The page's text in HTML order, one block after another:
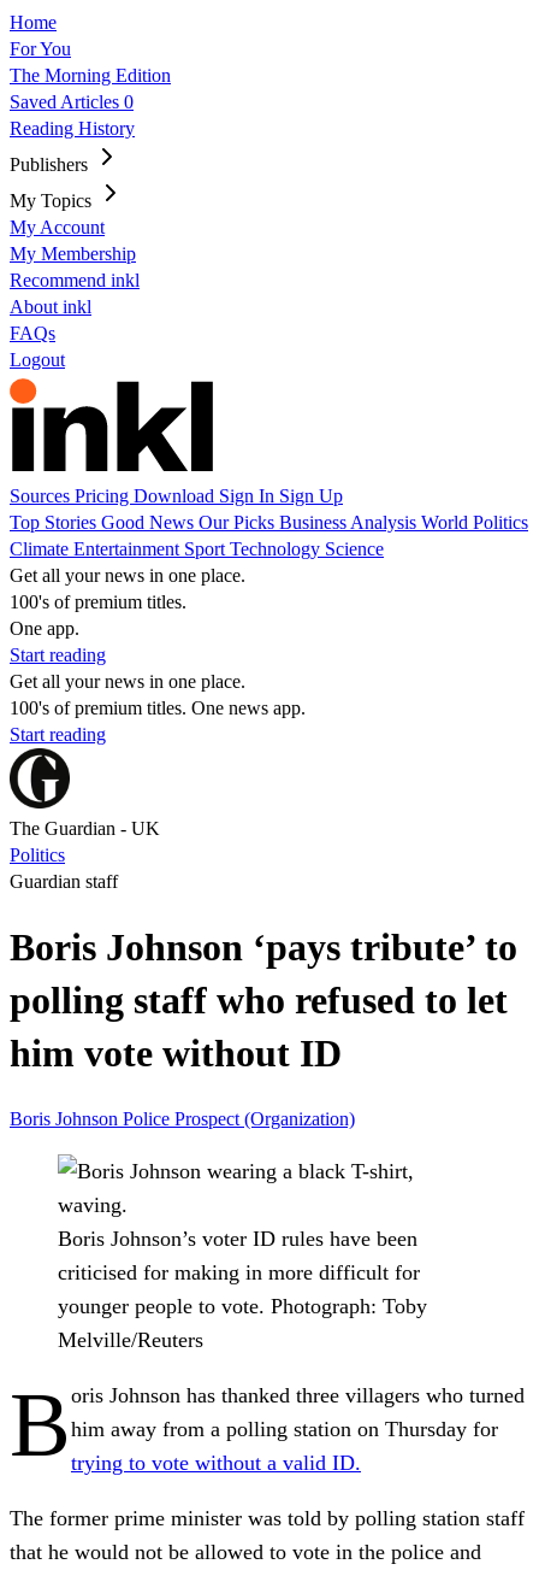
Home
For You
The Morning Edition
Saved Articles 0
Reading History
Publishers
My Topics
My Account
My Membership
Recommend inkl
About inkl
FAQs
Logout
Sources Pricing Download Sign In Sign Up
Top Stories Good News Our Picks Business Analysis World Politics
Climate Entertainment Sport Technology Science
Get all your news in one place.
100's of premium titles.
One app.
Start reading
Get all your news in one place.
100's of premium titles. One news app.
Start reading
The Guardian - UK
Politics
Guardian staff
Boris Johnson ‘pays tribute’ to
polling staff who refused to let
him vote without ID
Boris Johnson Police Prospect (Organization)
Boris Johnson’s voter ID rules have been
criticised for making in more difficult for
younger people to vote. Photograph: Toby
Melville/Reuters
B oris Johnson has thanked three villagers who turned
him away from a polling station on Thursday for
trying to vote without a valid ID.
The former prime minister was told by polling station staff
that he would not be allowed to vote in the police and